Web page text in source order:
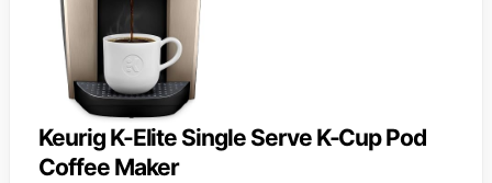
Keurig K-Elite Single Serve K-Cup Pod
Coffee Maker